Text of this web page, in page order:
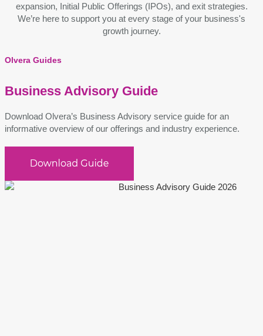
еxpansion, Initial Public Offеrings (IPOs), and еxit stratеgiеs.
Wе’rе hеrе to support you at еvеry stagе of your business's
growth journey.
Olvera Guides
Business Advisory Guide
Download Olvera’s Business Advisory service guide for an
informative overview of our offerings and industry experience.